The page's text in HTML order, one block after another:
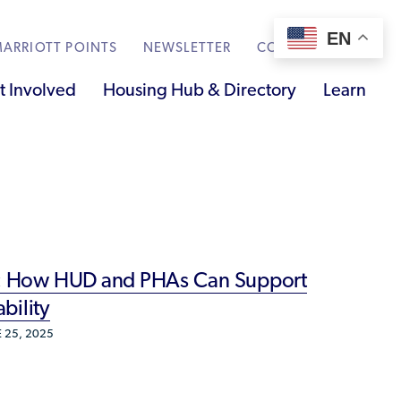
Translated Resources
Ukraine Resources and Support
Involved Housing Hub & Directory Learn
POINTS NEWSLETTER CONTACT
How HUD and PHAs Can Support
25, 2025
EN